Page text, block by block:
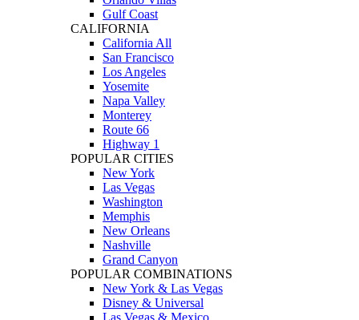
Gulf Coast
CALIFORNIA
California All
San Francisco
Los Angeles
Yosemite
Napa Valley
Monterey
Route 66
Highway 1
POPULAR CITIES
New York
Las Vegas
Washington
Memphis
New Orleans
Nashville
Grand Canyon
POPULAR COMBINATIONS
New York & Las Vegas
Disney & Universal
Las Vegas & Mexico